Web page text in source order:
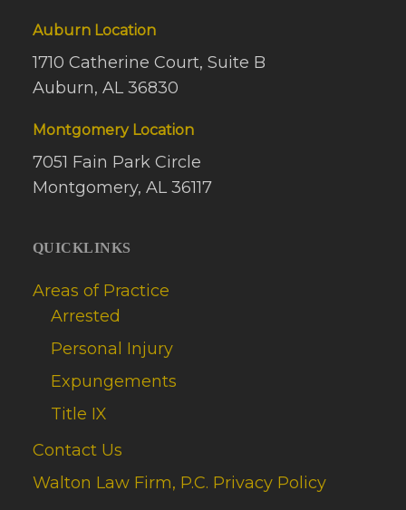
Auburn Location
1710 Catherine Court, Suite B
Auburn, AL 36830
Montgomery Location
7051 Fain Park Circle
Montgomery, AL 36117
QUICKLINKS
Areas of Practice
Arrested
Personal Injury
Expungements
Title IX
Contact Us
Walton Law Firm, P.C. Privacy Policy